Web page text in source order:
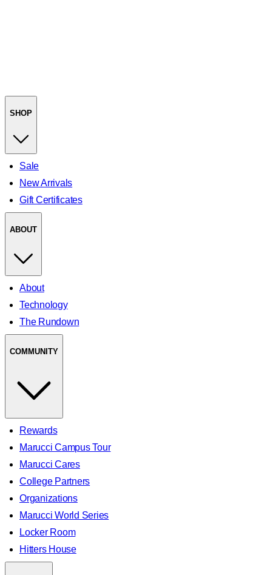
SHOP
Sale
New Arrivals
Gift Certificates
ABOUT
About
Technology
The Rundown
COMMUNITY
Rewards
Marucci Campus Tour
Marucci Cares
College Partners
Organizations
Marucci World Series
Locker Room
Hitters House